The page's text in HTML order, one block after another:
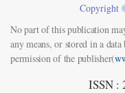
Copyright
No part of this publication
any means, or stored in a
permission of the publisher(
ISSN :